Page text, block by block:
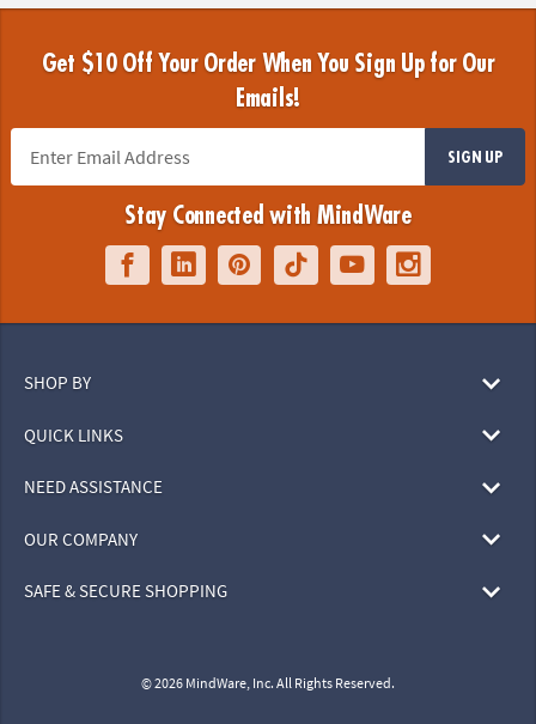
Get $10 Off Your Order When You Sign Up for Our
Emails!
SIGN UP
Stay Connected with MindWare
SHOP BY
QUICK LINKS
NEED ASSISTANCE
OUR COMPANY
SAFE & SECURE SHOPPING
© 2026 MindWare, Inc. All Rights Reserved.